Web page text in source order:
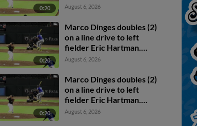
0:20
Marco Dinges scores.
August 6, 2026
0:20
Marco Dinges doubles (2)
on a line drive to left
fielder Eric Hartman.
Jheremy Vargas scores.
August 6, 2026
0:20
Marco Dinges doubles (2)
on a line drive to left
fielder Eric Hartman.
Jheremy Vargas scores.
August 6, 2026